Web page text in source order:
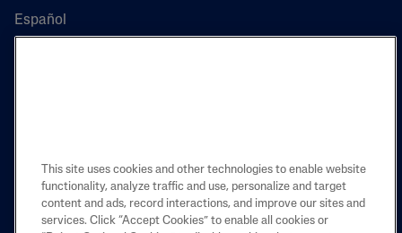
Español
LEARN
LEGAL
This site uses cookies and other technologies to enable website
functionality, analyze traffic and use, personalize and target
content and ads, record interactions, and improve our sites and
services. Click “Accept Cookies” to enable all cookies or